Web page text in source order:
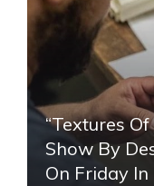
“Textures
Show By
On Friday In